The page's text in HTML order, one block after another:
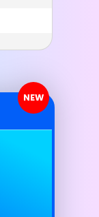
NEW